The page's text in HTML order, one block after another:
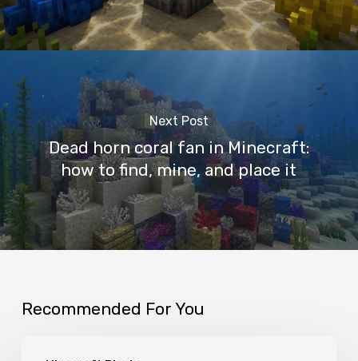
Next Post
Dead horn coral fan in Minecraft:
how to find, mine, and place it
Recommended For You